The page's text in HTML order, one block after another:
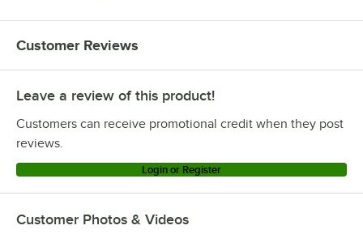
Customer Reviews
Leave a review of this product!
Customers can receive promotional credit when they post
reviews.
Login or Register
Customer Photos & Videos